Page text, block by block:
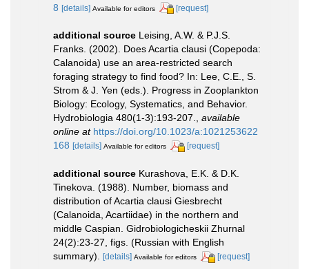
8 [details] Available for editors [request]
additional source Leising, A.W. & P.J.S.
Franks. (2002). Does Acartia clausi (Copepoda:
Calanoida) use an area-restricted search
foraging strategy to find food? In: Lee, C.E., S.
Strom & J. Yen (eds.). Progress in Zooplankton
Biology: Ecology, Systematics, and Behavior.
Hydrobiologia 480(1-3):193-207., available
online at https://doi.org/10.1023/a:1021253622
168 [details] Available for editors [request]
additional source Kurashova, E.K. & D.K.
Tinekova. (1988). Number, biomass and
distribution of Acartia clausi Giesbrecht
(Calanoida, Acartiidae) in the northern and
middle Caspian. Gidrobiologicheskii Zhurnal
24(2):23-27, figs. (Russian with English
summary). [details] Available for editors [request]